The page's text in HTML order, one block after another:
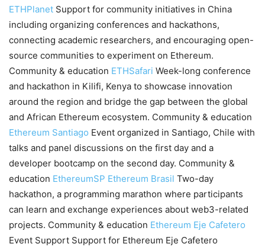
ETHPlanet Support for community initiatives in China
including organizing conferences and hackathons,
connecting academic researchers, and encouraging open-
source communities to experiment on Ethereum.
Community & education ETHSafari Week-long conference
and hackathon in Kilifi, Kenya to showcase innovation
around the region and bridge the gap between the global
and African Ethereum ecosystem. Community & education
Ethereum Santiago Event organized in Santiago, Chile with
talks and panel discussions on the first day and a
developer bootcamp on the second day. Community &
education EthereumSP Ethereum Brasil Two-day
hackathon, a programming marathon where participants
can learn and exchange experiences about web3-related
projects. Community & education Ethereum Eje Cafetero
Event Support Support for Ethereum Eje Cafetero